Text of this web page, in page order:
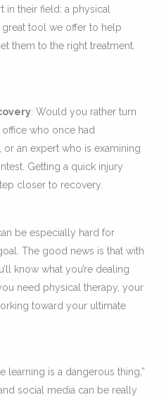
in their field: a physical
great tool we offer to help
them to the right treatment.
: Would you rather turn
who once had
an expert who is examining
Getting a quick injury
closer to recovery.
be especially hard for
The good news is that with
know what you’re dealing
need physical therapy, your
toward your ultimate
learning is a dangerous thing,”
social media can be really